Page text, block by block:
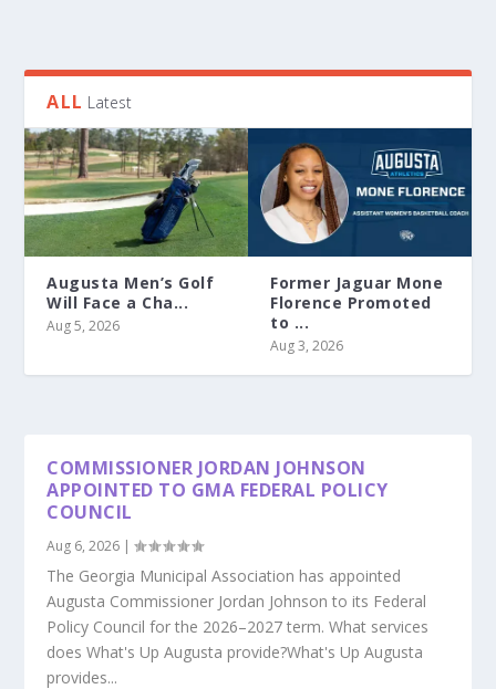
ALL Latest
Augusta Men’s Golf
Will Face a Cha...
Aug 5, 2026
Former Jaguar Mone
Florence Promoted
to ...
Aug 3, 2026
COMMISSIONER JORDAN JOHNSON
APPOINTED TO GMA FEDERAL POLICY
COUNCIL
Aug 6, 2026 |
The Georgia Municipal Association has appointed
Augusta Commissioner Jordan Johnson to its Federal
Policy Council for the 2026–2027 term. What services
does What's Up Augusta provide?What's Up Augusta
provides...